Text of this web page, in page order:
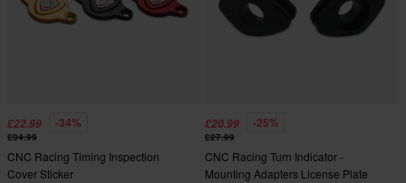
£22.99 -34%
£34.99
CNC Racing Timing Inspection
Cover Sticker
£20.99 -25%
£27.99
CNC Racing Turn Indicator -
Mounting Adapters License Plate